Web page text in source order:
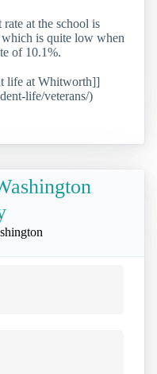
at the school is
is quite low when
of 10.1%.
life at Whitworth]]
life/veterans/)